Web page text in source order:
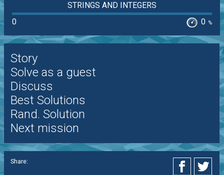
STRINGS AND INTEGERS
0
0 %
Story
Solve as a guest
Discuss
Best Solutions
Rand. Solution
Next mission
Share: